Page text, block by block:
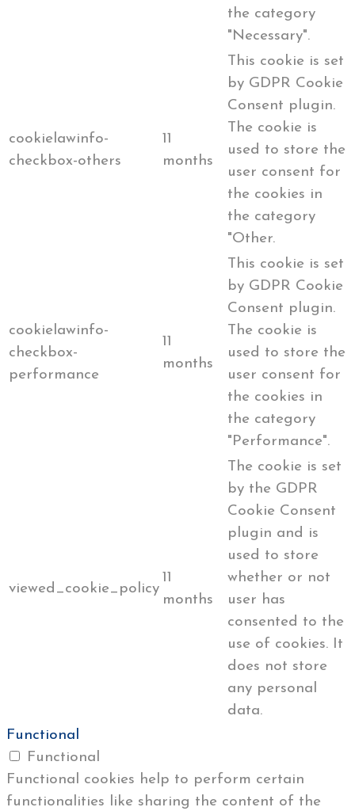
the category
"Necessary".
cookielawinfo-
checkbox-others
11
months
This cookie is set
by GDPR Cookie
Consent plugin.
The cookie is
used to store the
user consent for
the cookies in
the category
"Other.
cookielawinfo-
checkbox-
performance
11
months
This cookie is set
by GDPR Cookie
Consent plugin.
The cookie is
used to store the
user consent for
the cookies in
the category
"Performance".
viewed_cookie_policy
11
months
The cookie is set
by the GDPR
Cookie Consent
plugin and is
used to store
whether or not
user has
consented to the
use of cookies. It
does not store
any personal
data.
Functional
Functional
Functional cookies help to perform certain
functionalities like sharing the content of the